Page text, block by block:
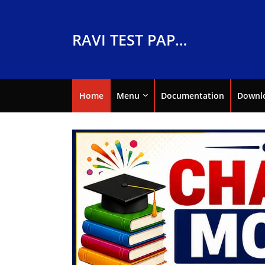
RAVI TEST PAPERS
Home Menu Documentation